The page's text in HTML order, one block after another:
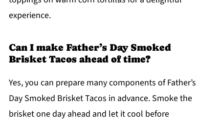
experience.
Can I make Father’s Day Smoked
Brisket Tacos ahead of time?
Yes, you can prepare many components of Father’s
Day Smoked Brisket Tacos in advance. Smoke the
brisket one day ahead and let it cool before